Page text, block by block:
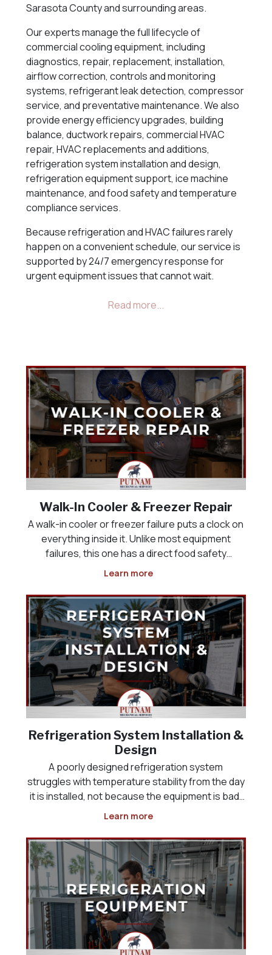
Sarasota County and surrounding areas.
Our experts manage the full lifecycle of
commercial cooling equipment, including
diagnostics, repair, replacement, installation,
airflow correction, controls and monitoring
systems, refrigerant leak detection, compressor
service, and preventative maintenance. We also
provide energy efficiency upgrades, building
balance, ductwork repairs, commercial HVAC
repair, HVAC replacements and additions,
refrigeration system installation and design,
refrigeration equipment support, ice machine
maintenance, and food safety and temperature
compliance services.
Because refrigeration and HVAC failures rarely
happen on a convenient schedule, our service is
supported by 24/7 emergency response for
urgent equipment issues that cannot wait.
Walk-In Cooler & Freezer Repair
A walk-in cooler or freezer failure puts a clock on
everything inside it. Unlike most equipment
failures, this one has a direct food safety
deadline attached, and it often happens
is not discovered until someone opens the door
the next morning
Learn more
Refrigeration System Installation &
Design
A poorly designed refrigeration system
struggles with temperature stability from the day
it is installed, not because the equipment is bad,
but because it was never sized correctly for the
actually operates. Whether you are opening a
new res
Learn more